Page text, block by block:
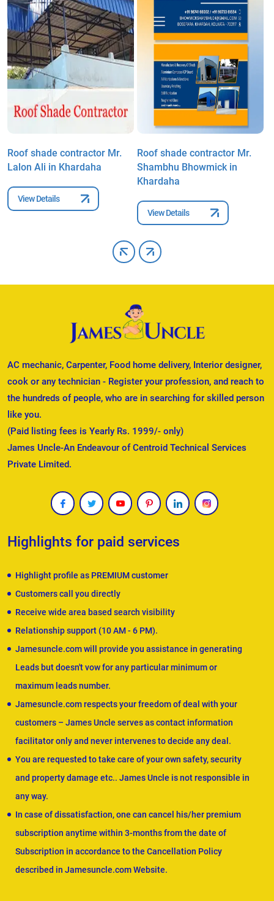
Roof shade contractor Mr.
Lalon Ali in Khardaha
View Details
Roof shade contractor Mr.
Shambhu Bhowmick in
Khardaha
View Details
AC mechanic, Carpenter, Food home delivery, Interior designer,
cook or any technician - Register your profession, and reach to
the hundreds of people, who are in searching for skilled person
like you.
(Paid listing fees is Yearly Rs. 1999/- only)
James Uncle-An Endeavour of Centroid Technical Services
Private Limited.
Highlights for paid services
Highlight profile as PREMIUM customer
Customers call you directly
Receive wide area based search visibility
Relationship support (10 AM - 6 PM).
Jamesuncle.com will provide you assistance in generating
Leads but doesn't vow for any particular minimum or
maximum leads number.
Jamesuncle.com respects your freedom of deal with your
customers – James Uncle serves as contact information
facilitator only and never intervenes to decide any deal.
You are requested to take care of your own safety, security
and property damage etc.. James Uncle is not responsible in
any way.
In case of dissatisfaction, one can cancel his/her premium
subscription anytime within 3-months from the date of
Subscription in accordance to the Cancellation Policy
described in Jamesuncle.com Website.